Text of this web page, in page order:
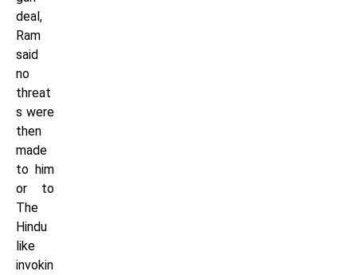
deal,
Ram
said
no
threat
s were
then
made
to him
or to
The
Hindu
like
invokin